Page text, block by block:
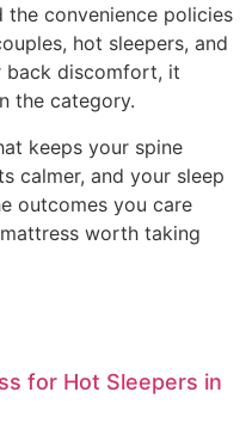
the convenience policies
hot sleepers, and
back discomfort, it
the category.
keeps your spine
calmer, and your sleep
outcomes you care
worth taking
for Hot Sleepers in